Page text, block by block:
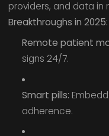
providers, and data in
Breakthroughs in 2025:
Remote patient
signs 24/7.
Smart pills:
adherence.